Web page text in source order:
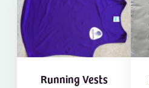
Running Vests